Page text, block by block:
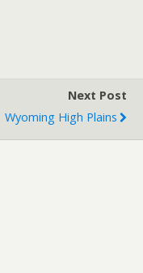
Next Post
Wyoming High Plains